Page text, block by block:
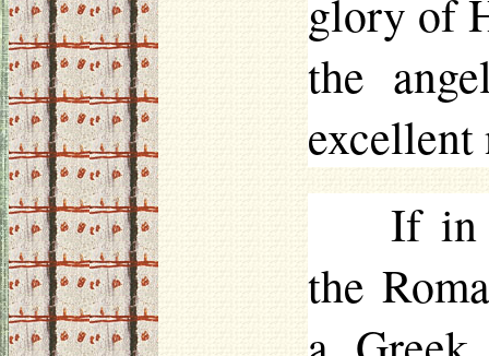
glory of
the
excellent
If in
the